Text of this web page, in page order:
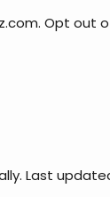
Opt out
Last